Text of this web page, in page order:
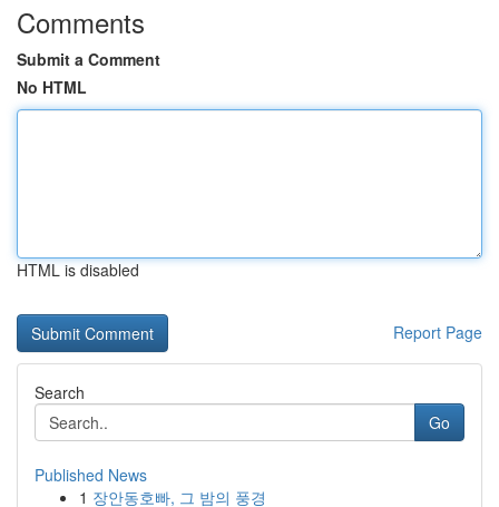
Comments
Submit a Comment
No HTML
HTML is disabled
Report Page
Search
Go
Published News
1 장안동호빠, 그 밤의 풍경